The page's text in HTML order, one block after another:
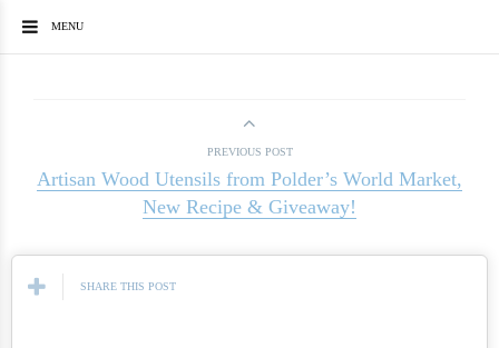
MENU
PREVIOUS POST
Artisan Wood Utensils from Polder’s World Market,
New Recipe & Giveaway!
SHARE THIS POST